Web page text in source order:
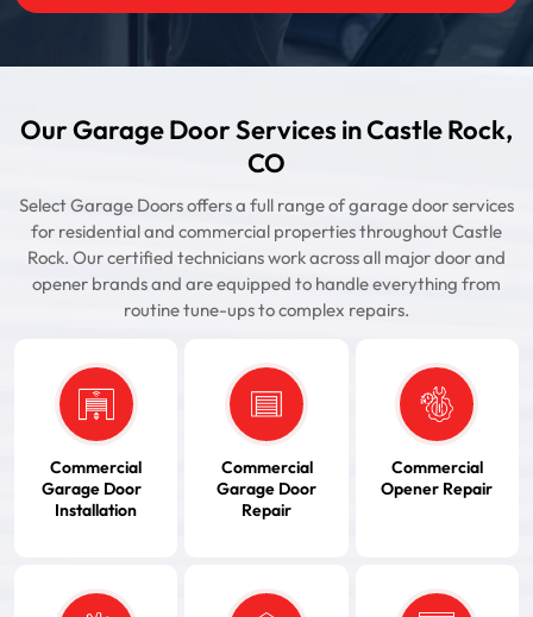
Our Garage Door Services in Castle Rock,
CO
Select Garage Doors offers a full range of garage door services
for residential and commercial properties throughout Castle
Rock. Our certified technicians work across all major door and
opener brands and are equipped to handle everything from
routine tune-ups to complex repairs.
Commercial
Garage Door
Installation
Commercial
Garage Door
Repair
Commercial
Opener Repair